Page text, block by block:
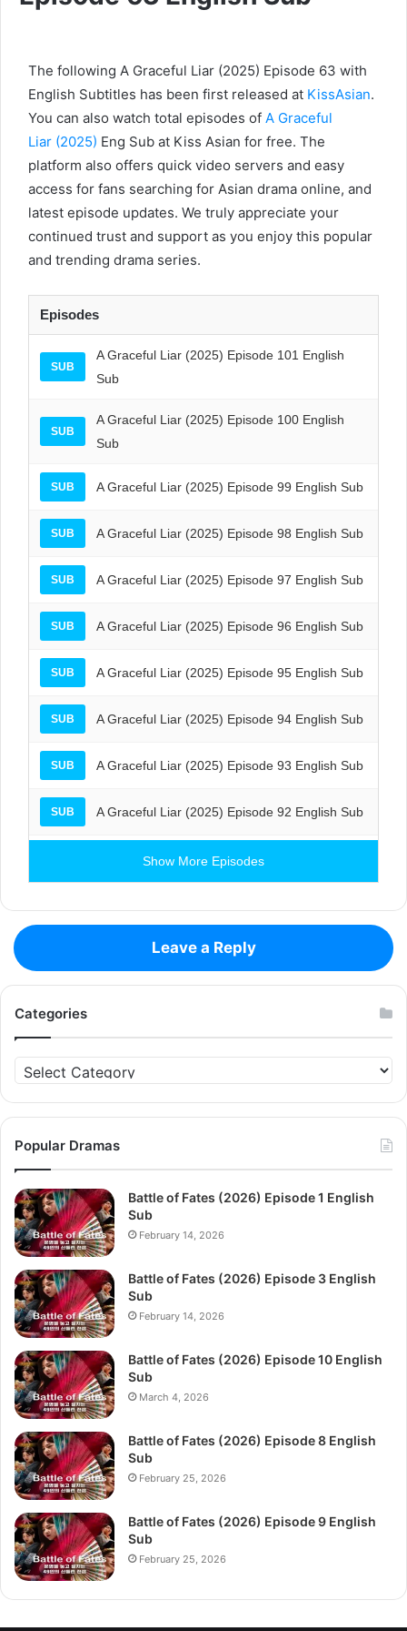
The following A Graceful Liar (2025) Episode 63 with
English Subtitles has been first released at KissAsian.
You can also watch total episodes of A Graceful
Liar (2025) Eng Sub at Kiss Asian for free. The
platform also offers quick video servers and easy
access for fans searching for Asian drama online, and
latest episode updates. We truly appreciate your
continued trust and support as you enjoy this popular
and trending drama series.
Episodes
SUB
A Graceful Liar (2025) Episode 101 English
Sub
SUB
A Graceful Liar (2025) Episode 100 English
Sub
SUB A Graceful Liar (2025) Episode 99 English Sub
SUB A Graceful Liar (2025) Episode 98 English Sub
SUB A Graceful Liar (2025) Episode 97 English Sub
SUB A Graceful Liar (2025) Episode 96 English Sub
SUB A Graceful Liar (2025) Episode 95 English Sub
SUB A Graceful Liar (2025) Episode 94 English Sub
SUB A Graceful Liar (2025) Episode 93 English Sub
SUB A Graceful Liar (2025) Episode 92 English Sub
Show More Episodes
Leave a Reply
Categories
Categories
Popular Dramas
Battle of Fates (2026) Episode 1 English
Sub
February 14, 2026
Battle of Fates (2026) Episode 3 English
Sub
February 14, 2026
Battle of Fates (2026) Episode 10 English
Sub
March 4, 2026
Battle of Fates (2026) Episode 8 English
Sub
February 25, 2026
Battle of Fates (2026) Episode 9 English
Sub
February 25, 2026